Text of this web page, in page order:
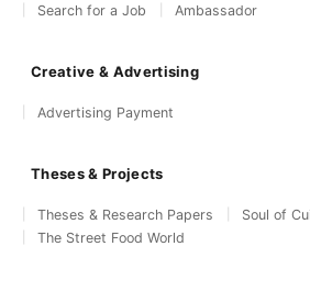
Search for a Job Ambassador
Creative & Advertising
Advertising Payment
Theses & Projects
Theses & Research Papers
Soul of
The Street Food World